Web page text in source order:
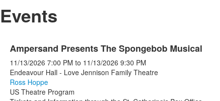
Events
Ampersand Presents The Spongebob Musical
11/13/2026 7:00 PM to 11/13/2026 9:30 PM
Endeavour Hall - Love Jennison Family Theatre
Ross Hoppe
US Theatre Program